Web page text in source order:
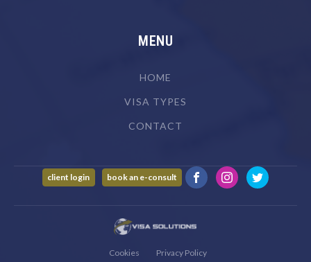
MENU
HOME
VISA TYPES
CONTACT
client login book an e-consult
Cookies Privacy Policy